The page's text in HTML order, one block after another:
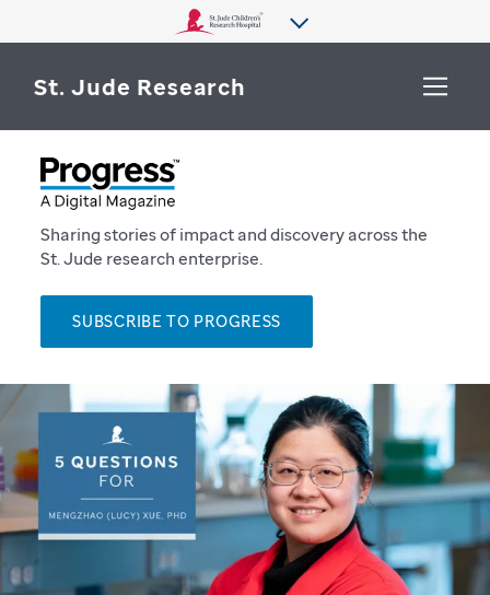
St. Jude Research
WHY ST. JUDE
DEPARTMENTS & LABS
OUR PROGRESS
CAREERS
More from St. Jude
SEARCH
Sharing stories of impact and discovery across the
St. Jude research enterprise.
SUBSCRIBE TO PROGRESS
P
r
o